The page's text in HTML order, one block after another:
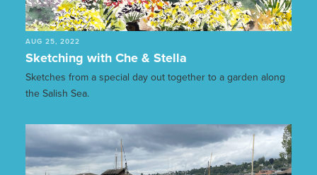
AUG 25, 2022
Sketching with Che & Stella
Sketches from a special day out together to a garden along
the Salish Sea.